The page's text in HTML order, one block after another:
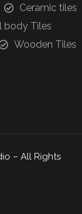
Ceramic tiles
body Tiles
Wooden Tiles
– All Rights